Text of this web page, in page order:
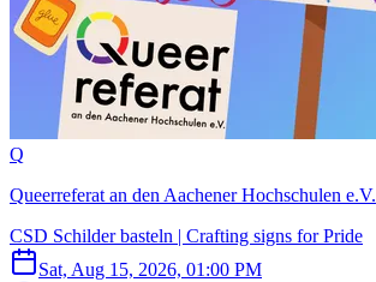
Q
Queerreferat an den Aachener Hochschulen e.V.
CSD Schilder basteln | Crafting signs for Pride
Sat, Aug 15, 2026, 01:00 PM